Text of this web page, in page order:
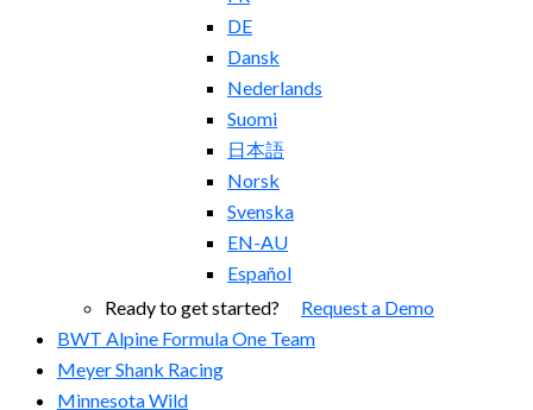
DE
Dansk
Nederlands
Suomi
日本語
Norsk
Svenska
EN-AU
Español
Ready to get started? Request a Demo
BWT Alpine Formula One Team
Meyer Shank Racing
Minnesota Wild